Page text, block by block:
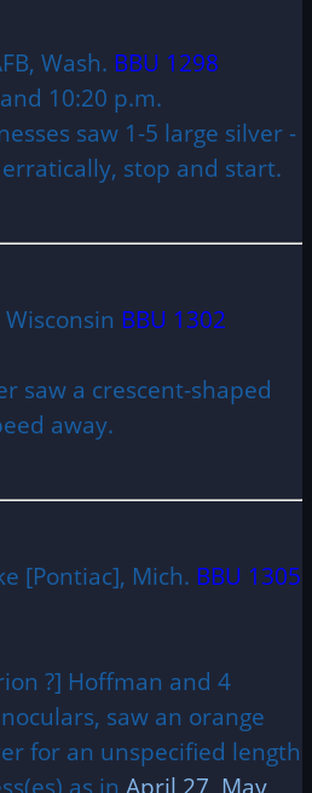
Wash. BBU 1298
10:20 p.m.
saw 1-5 large silver
stop and start.
BBU 1302
saw a crescent-shaped
away.
[Pontiac], Mich. BBU 1305
?] Hoffman and 4
saw an orange
for an unspecified length
as in April 27 May